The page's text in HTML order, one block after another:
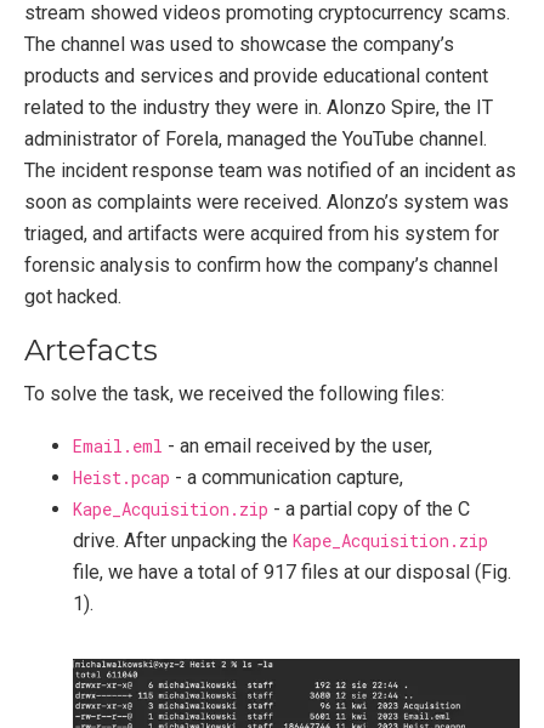
stream showed videos promoting cryptocurrency scams.
The channel was used to showcase the company’s
products and services and provide educational content
related to the industry they were in. Alonzo Spire, the IT
administrator of Forela, managed the YouTube channel.
The incident response team was notified of an incident as
soon as complaints were received. Alonzo’s system was
triaged, and artifacts were acquired from his system for
forensic analysis to confirm how the company’s channel
got hacked.
Artefacts
To solve the task, we received the following files:
Email.eml - an email received by the user,
Heist.pcap - a communication capture,
Kape_Acquisition.zip - a partial copy of the C
drive. After unpacking the Kape_Acquisition.zip
file, we have a total of 917 files at our disposal (Fig.
1).